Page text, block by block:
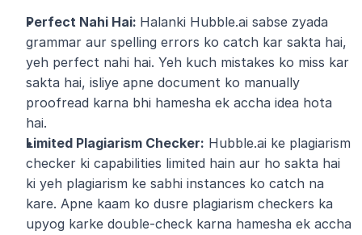
Perfect Nahi Hai: Halanki Hubble.ai sabse zyada
grammar aur spelling errors ko catch kar sakta hai,
yeh perfect nahi hai. Yeh kuch mistakes ko miss kar
sakta hai, isliye apne document ko manually
proofread karna bhi hamesha ek accha idea hota
hai.
Limited Plagiarism Checker: Hubble.ai ke plagiarism
checker ki capabilities limited hain aur ho sakta hai
ki yeh plagiarism ke sabhi instances ko catch na
kare. Apne kaam ko dusre plagiarism checkers ka
upyog karke double-check karna hamesha ek accha